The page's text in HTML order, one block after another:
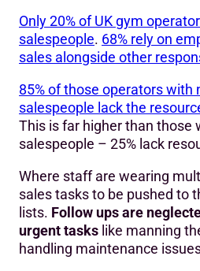
Only 20% of UK gym
salespeople. 68% rely on
sales alongside other
85% of those operators with
salespeople lack the
This is far higher than those
salespeople – 25% lack
Where staff are wearing
sales tasks to be pushed to
lists. Follow ups are
urgent tasks like manning
handling maintenance